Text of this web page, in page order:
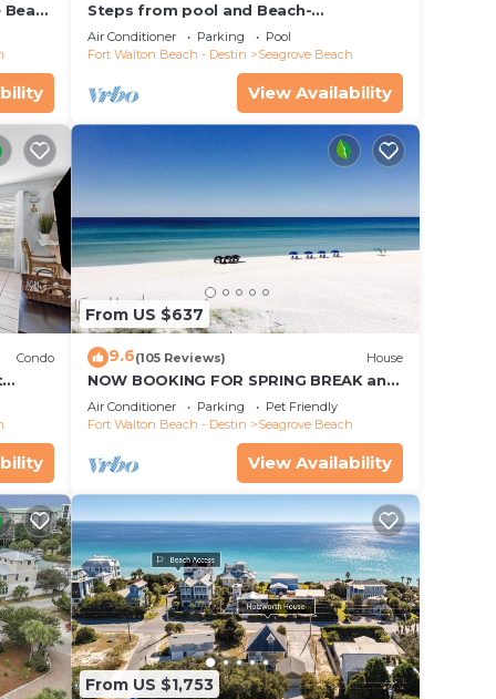
a
the
Steps from pool and Beach-
Renovated-`Texas Tide`
Air Conditioner Parking
Pool
Fort Walton Beach - Destin
Seagrove Beach
View Availability
Condo
From US $637
9.6(105 Reviews) House
NOW BOOKING FOR SPRING BREAK and
SUMMER. DOG FRIENDLY WITH PET FEE.
Air Conditioner Parking
Pet Friendly
Fort Walton Beach - Destin
Seagrove Beach
View Availability
From US $1,753